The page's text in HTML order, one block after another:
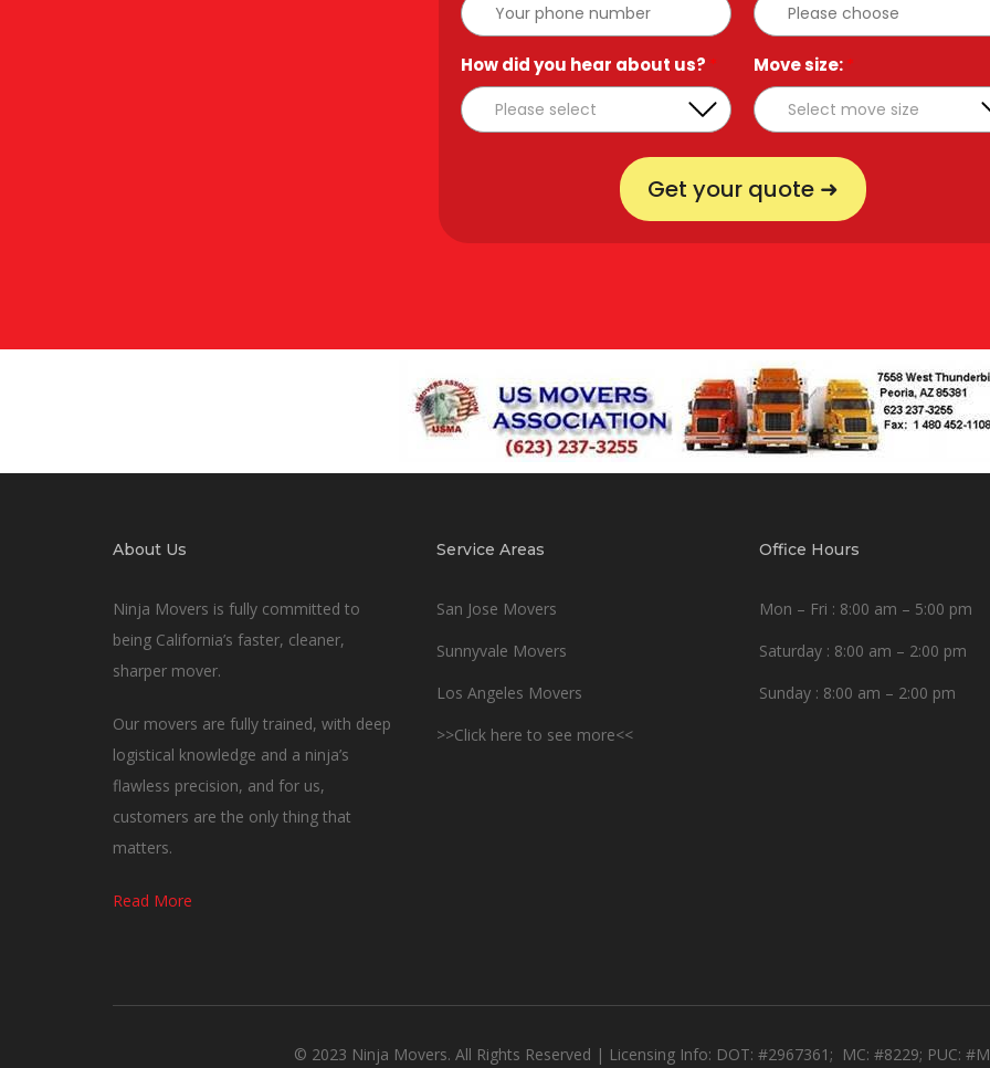
How did you hear about us? * Move size:*
Get your quote ➜
About Us
Ninja Movers is fully committed to
being California’s faster, cleaner,
sharper mover.
Our movers are fully trained, with deep
logistical knowledge and a ninja’s
flawless precision, and for us,
customers are the only thing that
matters.
Read More
Service Areas
San Jose Movers
Sunnyvale Movers
Los Angeles Movers
>>Click here to see more<<
Office Hours
Mon – Fri : 8:00 am – 5:00 pm
Saturday : 8:00 am – 2:00 pm
Sunday : 8:00 am – 2:00 pm
© 2023 Ninja Movers. All Rights Reserved | Licensing Info: DOT: #2967361; MC: #8229; PUC: